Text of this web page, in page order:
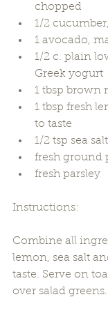
chopped
1/2
1 avocado,
1/2 c. plain
Greek yogurt
1 tbsp brown
1 tbsp fresh
to taste
1/2 tsp sea
fresh ground
fresh parsley
Instructions:
Combine all
lemon, sea salt
taste. Serve on
over salad greens.